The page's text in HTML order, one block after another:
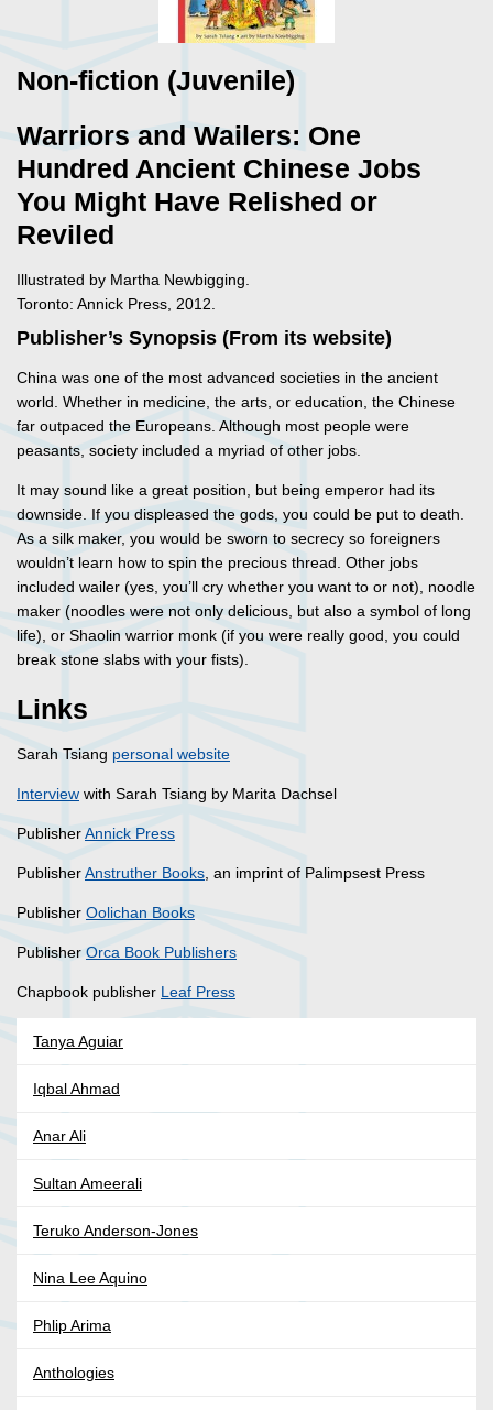
Non-fiction (Juvenile)
Warriors and Wailers: One
Hundred Ancient Chinese Jobs
You Might Have Relished or
Reviled
Illustrated by Martha Newbigging.
Toronto: Annick Press, 2012.
Publisher’s Synopsis (From its website)
China was one of the most advanced societies in the ancient
world. Whether in medicine, the arts, or education, the Chinese
far outpaced the Europeans. Although most people were
peasants, society included a myriad of other jobs.
It may sound like a great position, but being emperor had its
downside. If you displeased the gods, you could be put to death.
As a silk maker, you would be sworn to secrecy so foreigners
wouldn’t learn how to spin the precious thread. Other jobs
included wailer (yes, you’ll cry whether you want to or not), noodle
maker (noodles were not only delicious, but also a symbol of long
life), or Shaolin warrior monk (if you were really good, you could
break stone slabs with your fists).
Links
Sarah Tsiang personal website
Interview with Sarah Tsiang by Marita Dachsel
PublisherAnnick Press
PublisherAnstruther Books, an imprint of Palimpsest Press
Publisher Oolichan Books
Publisher Orca Book Publishers
Chapbook publisher Leaf Press
Tanya Aguiar
Iqbal Ahmad
Anar Ali
Sultan Ameerali
Teruko Anderson-Jones
Nina Lee Aquino
Phlip Arima
Anthologies